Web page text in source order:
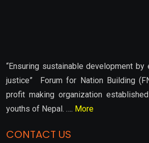
“Ensuring sustainable development by
justice” Forum for Nation Building
profit making organization
youths of Nepal. …. More
CONTACT US